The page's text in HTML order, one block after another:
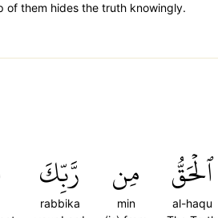
of them hides the truth knowingly.
ٱلۡحَقُّ
al-haqu
مِن
min
رَّبِّكَ
rabbika